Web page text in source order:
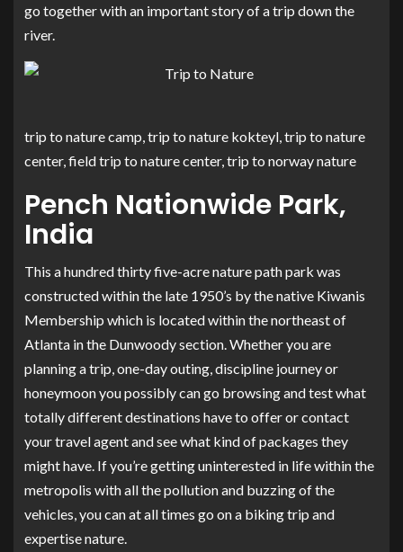
go together with an important story of a trip down the
river.
trip to nature camp, trip to nature kokteyl, trip to nature
center, field trip to nature center, trip to norway nature
Pench Nationwide Park,
India
This a hundred thirty five-acre nature path park was
constructed within the late 1950’s by the native Kiwanis
Membership which is located within the northeast of
Atlanta in the Dunwoody section. Whether you are
planning a trip, one-day outing, discipline journey or
honeymoon you possibly can go browsing and test what
totally different destinations have to offer or contact
your travel agent and see what kind of packages they
might have. If you’re getting uninterested in life within the
metropolis with all the pollution and buzzing of the
vehicles, you can at all times go on a biking trip and
expertise nature.